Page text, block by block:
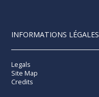
INFORMATIONS LÉGALES
Legals
Site Map
Credits